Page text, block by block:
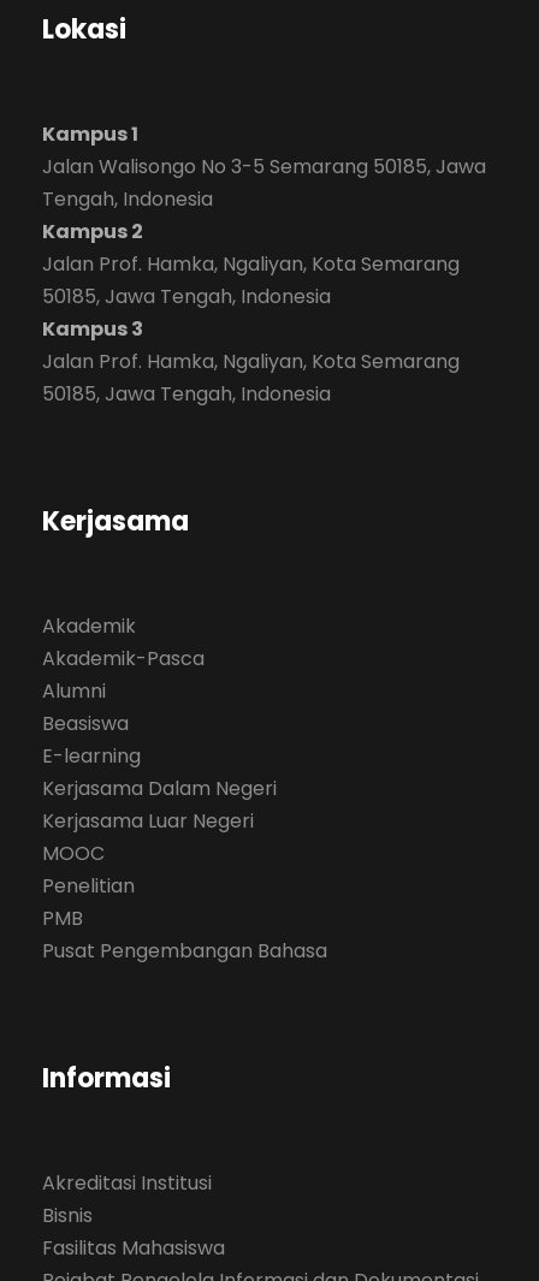
Lokasi
Kampus 1
Jalan Walisongo No 3-5 Semarang 50185, Jawa
Tengah, Indonesia
Kampus 2
Jalan Prof. Hamka, Ngaliyan, Kota Semarang
50185, Jawa Tengah, Indonesia
Kampus 3
Jalan Prof. Hamka, Ngaliyan, Kota Semarang
50185, Jawa Tengah, Indonesia
Kerjasama
Akademik
Akademik-Pasca
Alumni
Beasiswa
E-learning
Kerjasama Dalam Negeri
Kerjasama Luar Negeri
MOOC
Penelitian
PMB
Pusat Pengembangan Bahasa
Informasi
Akreditasi Institusi
Bisnis
Fasilitas Mahasiswa